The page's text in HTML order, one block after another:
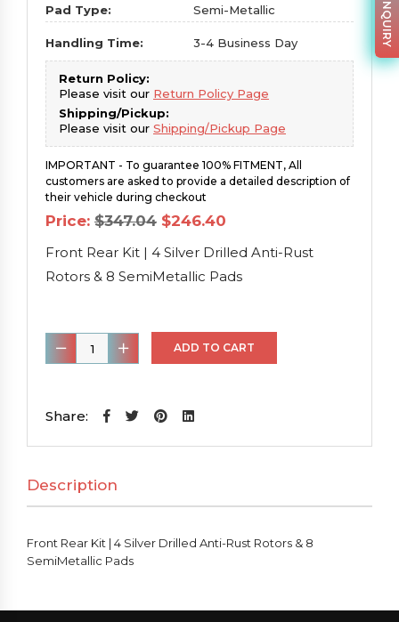
Pad Type: Semi-Metallic
Handling Time: 3-4 Business Day
Return Policy:
Please visit our Return Policy Page
Shipping/Pickup:
Please visit our Shipping/Pickup Page
IMPORTANT - To guarantee 100% FITMENT, All
customers are asked to provide a detailed description of
their vehicle during checkout
Price: $347.04 Original
price
was:
$347.04.
$246.40
is:
$246.40.
Front Rear Kit | 4 Silver Drilled Anti-Rust
Rotors & 8 SemiMetallic Pads
Front
Rear
|
Drilled
Anti-
Rust
Rotors
8
ADD TO CART
Share:
Description
Front Rear Kit | 4 Silver Drilled Anti-Rust Rotors & 8
SemiMetallic Pads